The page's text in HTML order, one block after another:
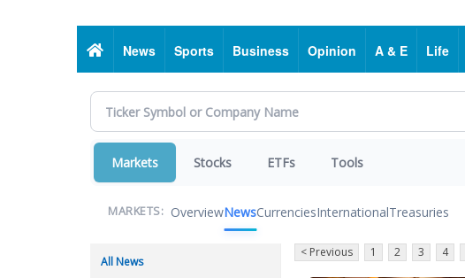
HomeNews Sports Business Opinion A & E Life
Markets Stocks ETFs Tools
MARKETS: OverviewNewsCurrenciesInternationalTreasuries
All News
< Previous 1 2 3 4